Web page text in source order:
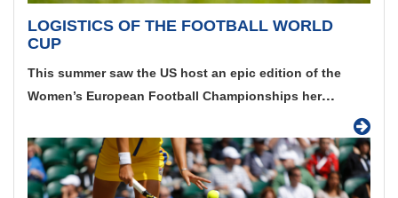
LOGISTICS OF THE FOOTBALL WORLD
CUP
This summer saw the US host an epic edition of the
Women’s European Football Championships her...